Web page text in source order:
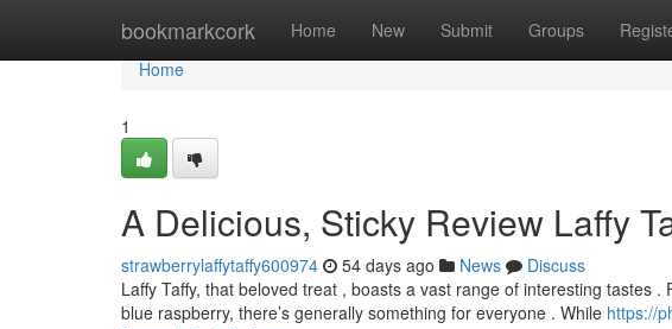
bookmarkcork Home New Submit Groups
Home
Home
1
A Delicious, Sticky Review Laffy
strawberrylaffytaffy600974 54 days ago News
Discuss
Laffy Taffy, that beloved treat , boasts a vast range of interesting tastes
blue raspberry, there’s generally something for everyone . While https://